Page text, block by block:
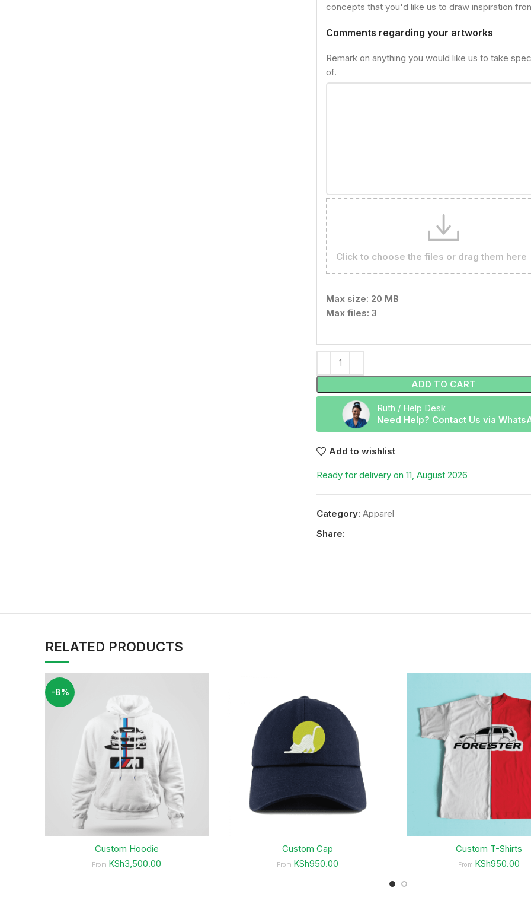
concepts that you'd like us to draw inspiration
Comments regarding your artworks
Remark on anything you would like us to take
of.
Click to choose the files or drag them here
Max size: 20 MB
Max files: 3
ADD TO CART
Ruth / Help Desk
Need Help? Contact Us via
Add to wishlist
Ready for delivery on 11, August 2026
Category: Apparel
Share:
RELATED PRODUCTS
-8%
Custom Hoodie
From KSh3,500.00
Custom Cap
From KSh950.00
Custom T-Shirts
From KSh950.00